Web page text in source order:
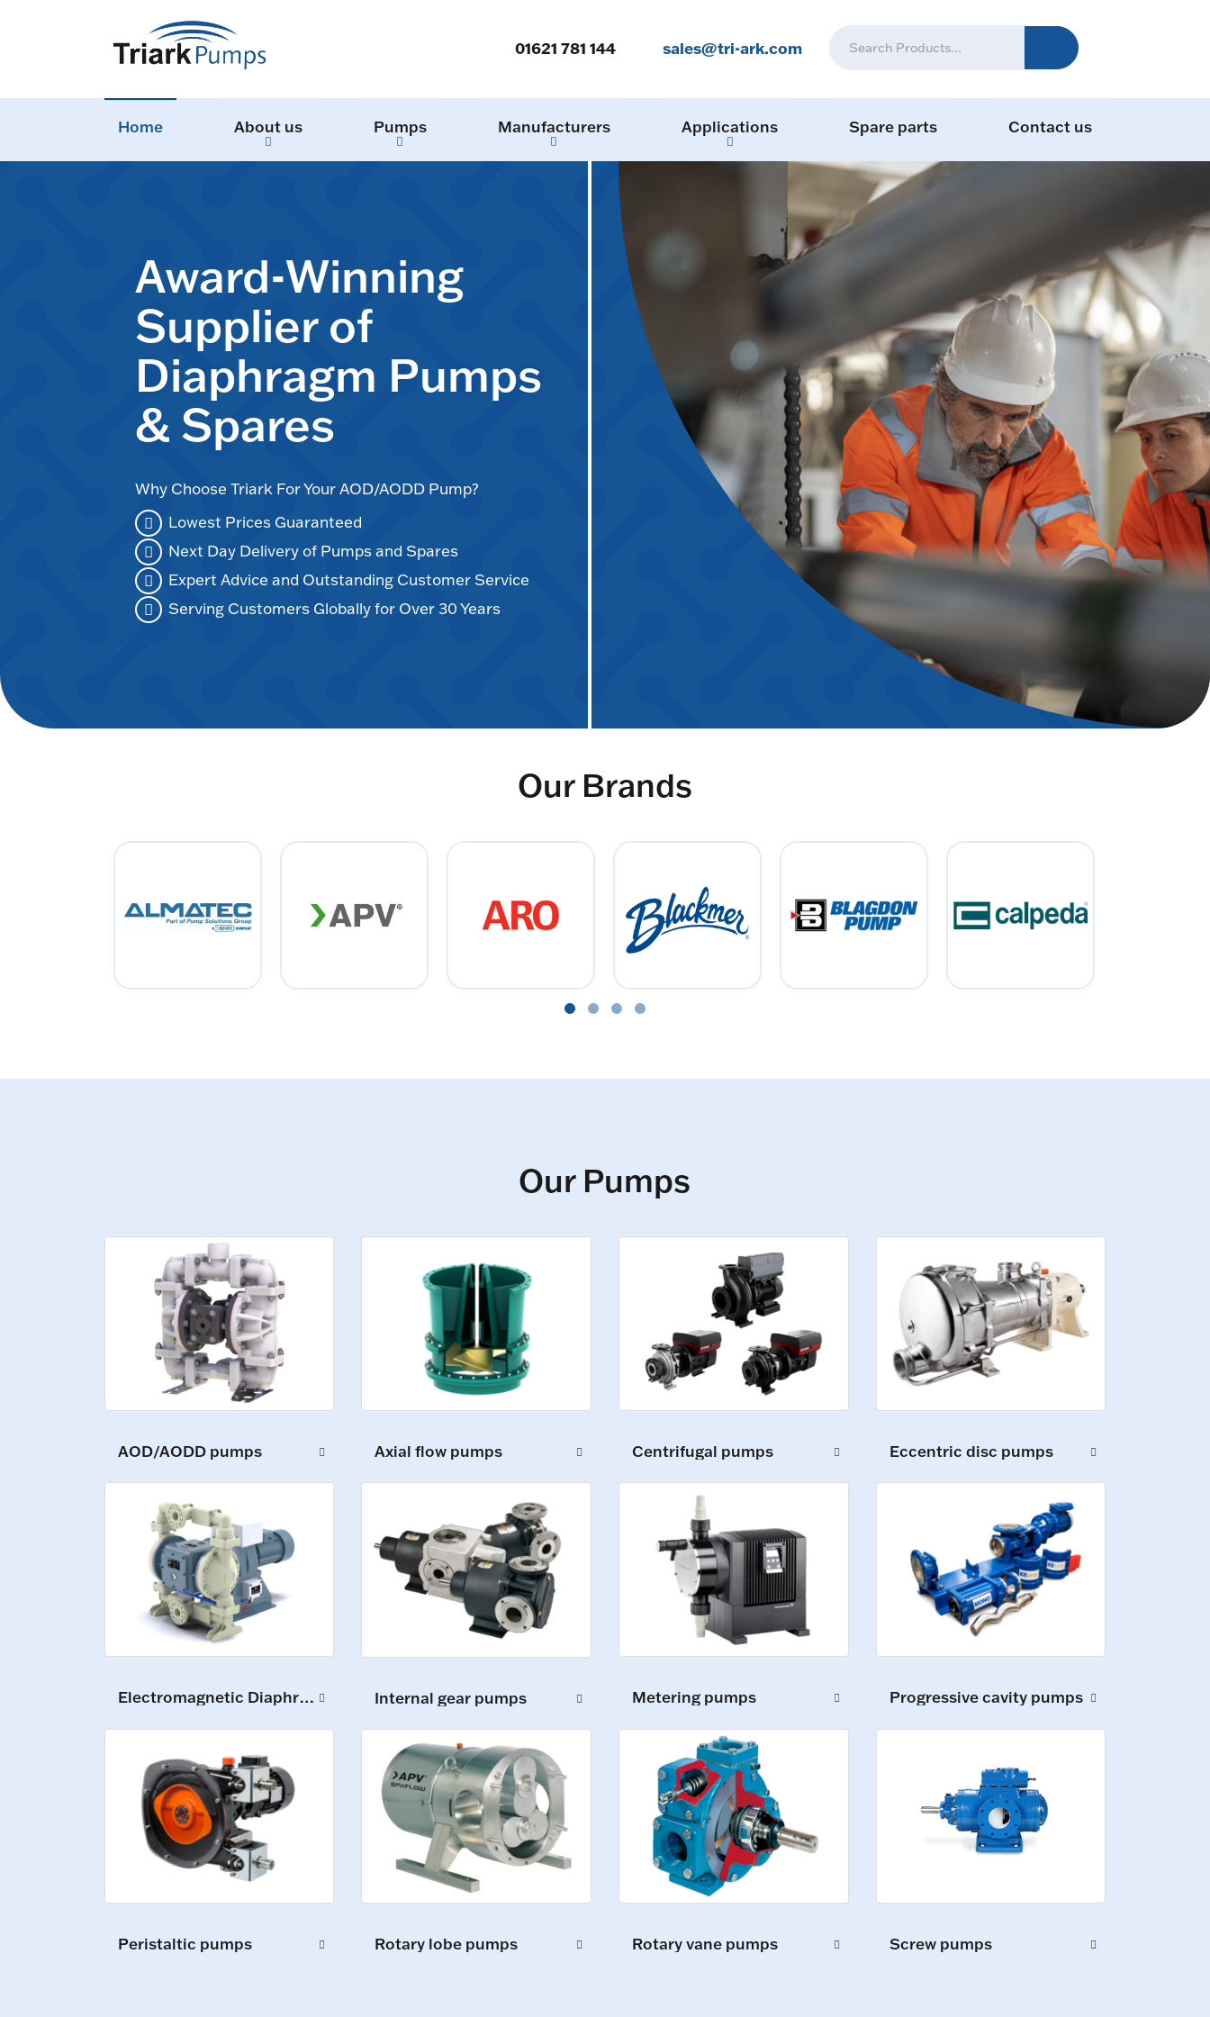
01621 781 144 sales@tri-ark.com
Home About us Pumps Manufacturers Applications Spare parts Contact us
Award-Winning
Supplier of
Diaphragm Pumps
& Spares
Why Choose Triark For Your AOD/AODD Pump?
Lowest Prices Guaranteed
Next Day Delivery of Pumps and Spares
Expert Advice and Outstanding Customer Service
Serving Customers Globally for Over 30 Years
Our Brands
Our Pumps
AOD/AODD pumps Axial flow pumps Centrifugal pumps Eccentric disc pumps
Electromagnetic Diaphragm Pumps Internal gear pumps Metering pumps Progressive cavity pumps
Peristaltic pumps Rotary lobe pumps Rotary vane pumps Screw pumps